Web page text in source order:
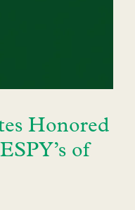
Honored
of